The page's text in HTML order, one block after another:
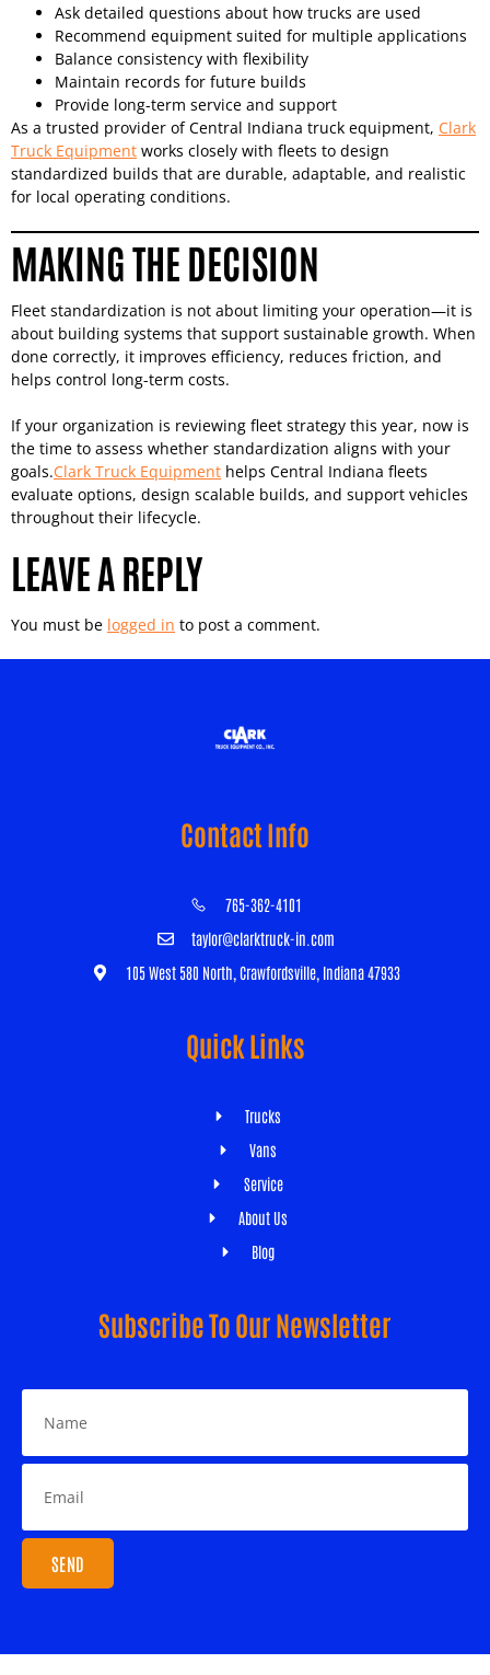
Ask detailed questions about how trucks are used
Recommend equipment suited for multiple applications
Balance consistency with flexibility
Maintain records for future builds
Provide long-term service and support
As a trusted provider of Central Indiana truck equipment, Clark
Truck Equipment works closely with fleets to design
standardized builds that are durable, adaptable, and realistic
for local operating conditions.
MAKING THE DECISION
Fleet standardization is not about limiting your operation—it is
about building systems that support sustainable growth. When
done correctly, it improves efficiency, reduces friction, and
helps control long-term costs.
If your organization is reviewing fleet strategy this year, now is
the time to assess whether standardization aligns with your
goals.Clark Truck Equipment helps Central Indiana fleets
evaluate options, design scalable builds, and support vehicles
throughout their lifecycle.
LEAVE A REPLY
You must be logged in to post a comment.
Contact Info
765-362-4101
taylor@clarktruck-in.com
105 West 580 North, Crawfordsville, Indiana 47933
Quick Links
Trucks
Vans
Service
About Us
Blog
Subscribe To Our Newsletter
SEND